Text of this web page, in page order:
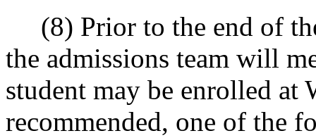
(8) Prior to the end of
the admissions team will
student may be enrolled
recommended, one of the